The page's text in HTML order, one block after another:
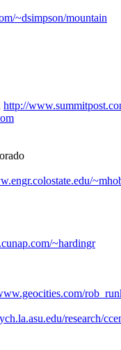
~dsimpson/mountain
http://
~hardingr
research/